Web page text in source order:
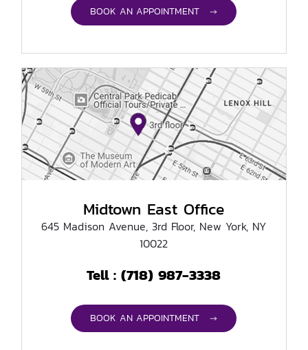
BOOK AN APPOINTMENT →
Midtown East Office
645 Madison Avenue, 3rd Floor, New York, NY
10022
Tell :(718) 987-3338
BOOK AN APPOINTMENT →